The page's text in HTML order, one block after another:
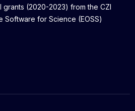
grants (2020-2023) from the CZI
Software for Science (EOSS)